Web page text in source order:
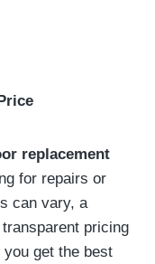
replacement
for repairs or
can vary, a
pricing
get the best